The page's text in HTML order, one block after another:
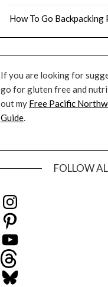
How To Go Backpacking
If you are looking for
go for gluten free and
out my Free Pacific
Guide.
FOLLOW
Instagram
Pinterest
YouTube
Threads
Bluesky